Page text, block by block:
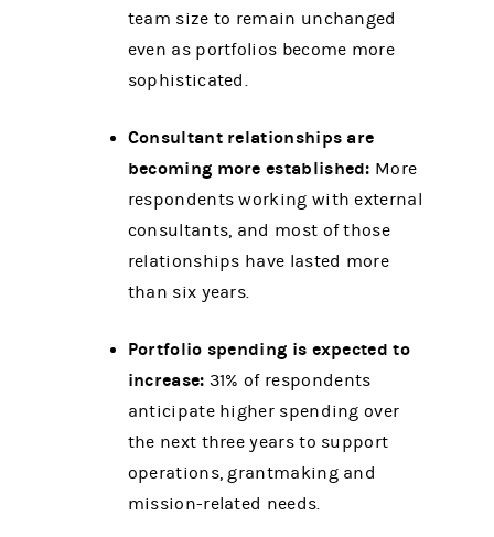
team size to remain unchanged
even as portfolios become more
sophisticated.
Consultant relationships are
becoming more established: More
respondents working with external
consultants, and most of those
relationships have lasted more
than six years.
Portfolio spending is expected to
increase: 31% of respondents
anticipate higher spending over
the next three years to support
operations, grantmaking and
mission-related needs.